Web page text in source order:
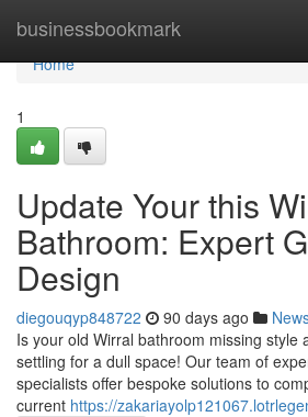
businessbookmark
Home
Home
1
Update Your this
Bathroom: Expert
Design
diegouqyp848722 90 days ago
Is your old Wirral bathroom missing style
settling for a dull space! Our team of
specialists offer bespoke solutions to
current https://